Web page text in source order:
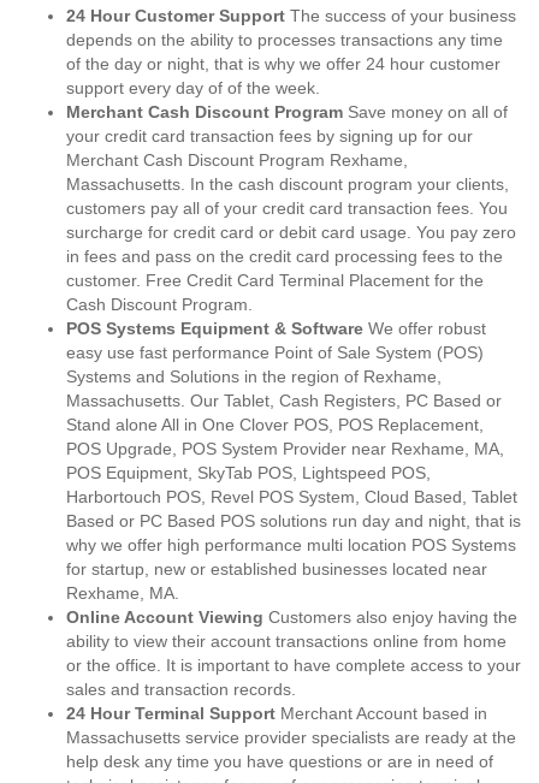
24 Hour Customer Support The success of your business
depends on the ability to processes transactions any time
of the day or night, that is why we offer 24 hour customer
support every day of of the week.
Merchant Cash Discount Program Save money on all of
your credit card transaction fees by signing up for our
Merchant Cash Discount Program Rexhame,
Massachusetts. In the cash discount program your clients,
customers pay all of your credit card transaction fees. You
surcharge for credit card or debit card usage. You pay zero
in fees and pass on the credit card processing fees to the
customer. Free Credit Card Terminal Placement for the
Cash Discount Program.
POS Systems Equipment & Software We offer robust
easy use fast performance Point of Sale System (POS)
Systems and Solutions in the region of Rexhame,
Massachusetts. Our Tablet, Cash Registers, PC Based or
Stand alone All in One Clover POS, POS Replacement,
POS Upgrade, POS System Provider near Rexhame, MA,
POS Equipment, SkyTab POS, Lightspeed POS,
Harbortouch POS, Revel POS System, Cloud Based, Tablet
Based or PC Based POS solutions run day and night, that is
why we offer high performance multi location POS Systems
for startup, new or established businesses located near
Rexhame, MA.
Online Account Viewing Customers also enjoy having the
ability to view their account transactions online from home
or the office. It is important to have complete access to your
sales and transaction records.
24 Hour Terminal Support Merchant Account based in
Massachusetts service provider specialists are ready at the
help desk any time you have questions or are in need of